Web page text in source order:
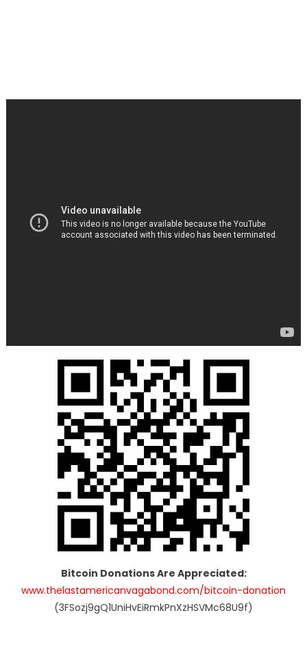
Bitcoin Donations Are Appreciated:
www.thelastamericanvagabond.com/bitcoin-donation
(3FSozj9gQ1UniHvEiRmkPnXzHSVMc68U9f)